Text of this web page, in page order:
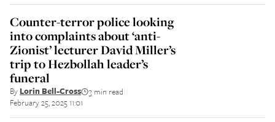
Counter-terror police looking
into complaints about ‘anti-
Zionist’ lecturer David Miller’s
trip to Hezbollah leader’s
funeral
By Lorin Bell-Cross 3 min read
February 25, 2025 11:01